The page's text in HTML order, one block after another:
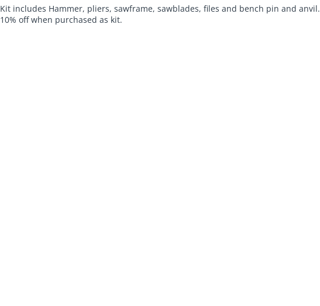
Kit includes Hammer, pliers, sawframe, sawblades, files and bench pin and anvil.
10% off when purchased as kit.